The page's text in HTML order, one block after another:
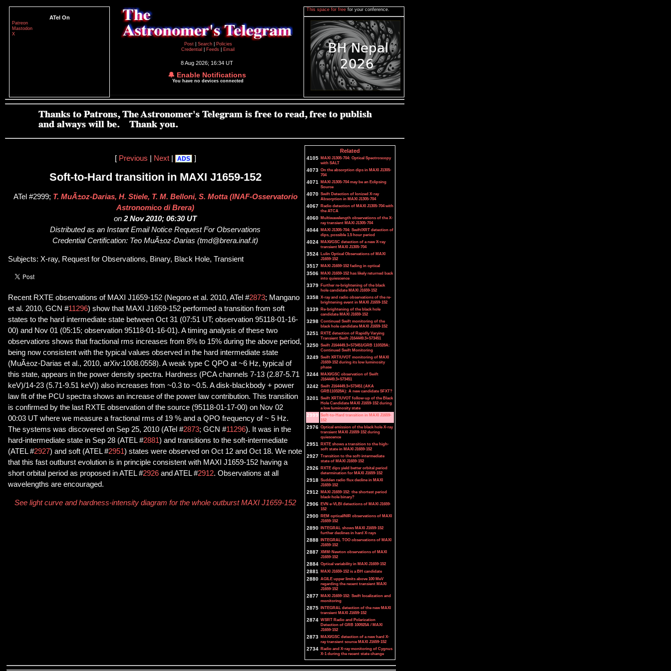
ATel On
Patreon
Mastodon
X
Post
Search
Policies
Credential
Feeds Email
8 Aug 2026; 16:34 UT
🔔 Enable Notifications
You have no devices connected
This space for free for your conference.
[ Previous Next| ADS ]
Soft-to-Hard transition in MAXI J1659-152
ATel #2999; T. MuÃ±oz-Darias, H. Stiele, T. M. Belloni, S. Motta (INAF-Osservatorio
Astronomico di Brera)
on 2 Nov 2010; 06:30 UT
Distributed as an Instant Email Notice Request For Observations
Credential Certification: Teo MuÃ±oz-Darias (tmd@brera.inaf.it)
Subjects: X-ray, Request for Observations, Binary, Black Hole, Transient
Recent RXTE observations of MAXI J1659-152 (Negoro et al. 2010, ATel #2873; Mangano
et al. 2010, GCN #11296) show that MAXI J1659-152 performed a transition from soft
states to the hard intermediate state between Oct 31 (07:51 UT; observation 95118-01-16-
00) and Nov 01 (05:15; observation 95118-01-16-01). A timing analysis of these two
observations shows that fractional rms increases from 8% to 15% during the above period,
being now consistent with the typical values observed in the hard intermediate state
(MuÃ±oz-Darias et al., 2010, arXiv:1008.0558). A weak type C QPO at ~6 Hz, typical of
this state, appears in the power density spectra. Hardness (PCA channels 7-13 (2.87-5.71
keV)/14-23 (5.71-9.51 keV)) also increases from ~0.3 to ~0.5. A disk-blackbody + power
law fit of the PCU spectra shows an increase of the power law contribution. This transition
is confirmed by the last RXTE observation of the source (95118-01-17-00) on Nov 02
00:03 UT where we measure a fractional rms of 19 % and a QPO frequency of ~ 5 Hz.
The systems was discovered on Sep 25, 2010 (ATel #2873; GCN #11296). It was in the
hard-intermediate state in Sep 28 (ATEL #2881) and transitions to the soft-intermediate
(ATEL #2927) and soft (ATEL #2951) states were observed on Oct 12 and Oct 18. We note
that this fast outburst evolution is in principle consistent with MAXI J1659-152 having a
short orbital period as proposed in ATEL #2926 and ATEL #2912. Observations at all
wavelengths are encouraged.
See light curve and hardness-intensity diagram for the whole outburst MAXI J1659-152
Related
4105 MAXI J1305-704: Optical Spectroscopy
with SALT
4073 On the absorption dips in MAXI J1305-
704
4071 MAXI J1305-704 may be an Eclipsing
Source
4070 Swift Detection of Ionized X-ray
Absorption in MAXI J1305-704
4067 Radio detection of MAXI J1305-704 with
the ATCA
4060 Multiwavelength observations of the X-
ray transient MAXI J1305-704
4044 MAXI J1305-704: Swift/XRT detection of
dips, possible 1.5 hour period
4024 MAXI/GSC detection of a new X-ray
transient MAXI J1305-704
3524 Lulin Optical Observations of MAXI
J1659-152
3517 MAXI J1659-152 fading in optical
3506 MAXI J1659-152 has likely returned back
into quiescence
3379 Further re-brightening of the black
hole candidate MAXI J1659-152
3358 X-ray and radio observations of the re-
brightening event in MAXI J1659-152
3339 Re-brightening of the black hole
candidate MAXI J1659-152
3298 Continued Swift monitoring of the
black hole candidate MAXI J1659-152
3251 RXTE detection of Rapidly Varying
Transient Swift J164449.3+573451
3250 Swift J164449.3+573451/GRB 110328A:
Continued Swift Monitoring
3249 Swift XRT/UVOT monitoring of MAXI
J1659-152 during its low luminosity
phase
3244 MAXI/GSC observation of Swift
J164449.3+573451
3242 Swift J164449.3+573451 (AKA
GRB110328A): A new candidate SFXT?
3201 Swift XRT/UVOT follow-up of the Black
Hole Candidate MAXI J1659-152 during
a low luminosity state
2999 Soft-to-Hard transition in MAXI J1659-
152
2976 Optical emission of the black hole X-ray
transient MAXI J1659-152 during
quiescence
2951 RXTE shows a transition to the high-
soft state in MAXI J1659-152
2927 Transition to the soft-intermediate
state of MAXI J1659-152
2926 RXTE dips yield better orbital period
determination for MAXI J1659-152
2918 Sudden radio flux decline in MAXI
J1659-152
2912 MAXI J1659-152: the shortest period
black-hole binary?
2906 EVN e-VLBI detections of MAXI J1659-
152
2900 REM optical/NIR observations of MAXI
J1659-152
2890 INTEGRAL shows MAXI J1659-152
further declines in hard X-rays
2888 INTEGRAL TOO observations of MAXI
J1659-152
2887 XMM-Newton observations of MAXI
J1659-152
2884 Optical variability in MAXI J1659-152
2881 MAXI J1659-152 is a BH candidate
2880 AGILE upper limits above 100 MeV
regarding the recent transient MAXI
J1659-152
2877 MAXI J1659-152: Swift localization and
monitoring
2875 INTEGRAL detection of the new MAXI
transient MAXI J1659-152
2874 WSRT Radio and Polarization
Detection of GRB 100925A / MAXI
J1659-152
2873 MAXI/GSC detection of a new hard X-
ray transient source MAXI J1659-152
2734 Radio and X-ray monitoring of Cygnus
X-1 during the recent state change